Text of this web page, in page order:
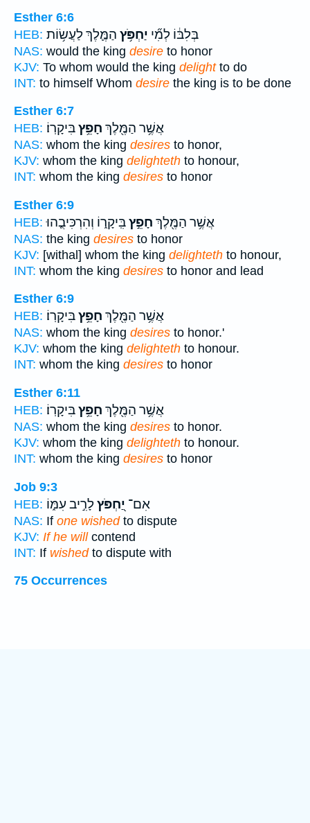
Esther 6:6
HEB:
בְּלִבּ֔וֹ לְמִ֞י יַחְפֹּ֥ץ הַמֶּ֛לֶךְ לַעֲשׂ֥וֹת
NAS: would the king desire to honor
KJV: To whom would the king delightto do
INT: to himself Whom desire the king is to be done
Esther 6:7
HEB:
אֲשֶׁ֥ר הַמֶּ֖לֶךְ חָפֵ֥ץבִּיקָרֽוֹ׃
NAS: whom the king desires to honor,
KJV: whom the king delighteth to honour,
INT: whom the king desires to honor
Esther 6:9
HEB:
אֲשֶׁ֥ר הַמֶּ֖לֶךְ חָפֵ֣ץבִּֽיקָר֑וֹ וְהִרְכִּיבֻ֤הוּ
NAS: the king desires to honor
KJV: [withal] whom the king delighteth to honour,
INT: whom the king desires to honor and lead
Esther 6:9
HEB:
אֲשֶׁ֥ר הַמֶּ֖לֶךְ חָפֵ֥ץבִּיקָרֽוֹ׃
NAS: whom the king desires to honor.'
KJV: whom the king delighteth to honour.
INT: whom the king desires to honor
Esther 6:11
HEB:
אֲשֶׁ֥ר הַמֶּ֖לֶךְ חָפֵ֥ץבִּיקָרֽוֹ׃
NAS: whom the king desires to honor.
KJV: whom the king delighteth to honour.
INT: whom the king desires to honor
Job 9:3
HEB:
אִם־ יַ֭חְפֹּץלָרִ֣יב עִמּ֑וֹ
NAS: If one wishedto dispute
KJV: If he willcontend
INT: If wishedto dispute with
75 Occurrences